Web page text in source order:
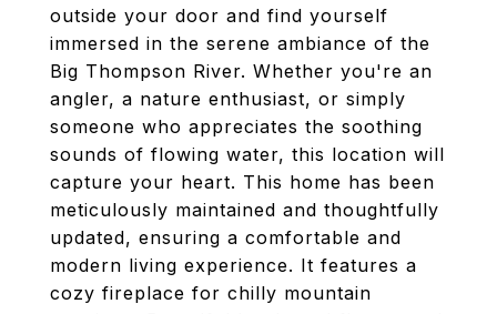
outside your door and find yourself
immersed in the serene ambiance of the
Big Thompson River. Whether you're an
angler, a nature enthusiast, or simply
someone who appreciates the soothing
sounds of flowing water, this location will
capture your heart. This home has been
meticulously maintained and thoughtfully
updated, ensuring a comfortable and
modern living experience. It features a
cozy fireplace for chilly mountain